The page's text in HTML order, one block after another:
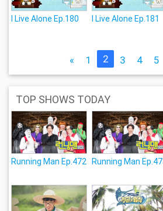
I Live Alone Ep.180 I Live Alone Ep.181
« 1 2 3 4 5
TOP SHOWS TODAY
Running Man Ep.472 Running Man